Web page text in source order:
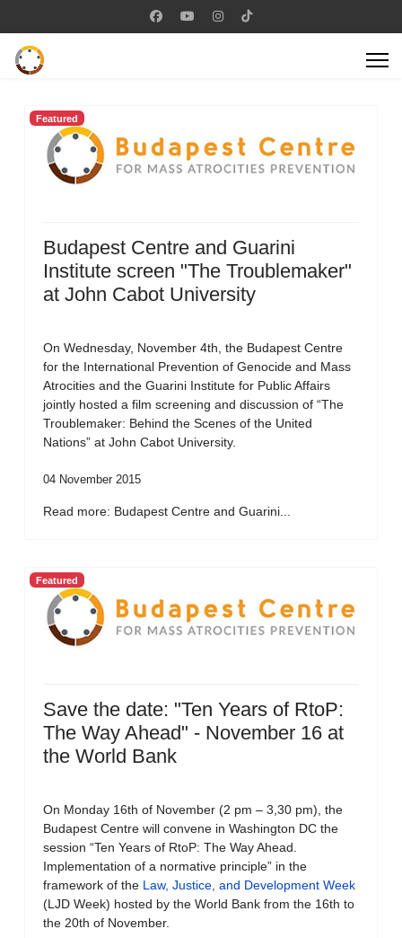
Featured
Budapest Centre and Guarini
Institute screen "The Troublemaker"
at John Cabot University
On Wednesday, November 4th, the Budapest Centre
for the International Prevention of Genocide and Mass
Atrocities and the Guarini Institute for Public Affairs
jointly hosted a film screening and discussion of “The
Troublemaker: Behind the Scenes of the United
Nations” at John Cabot University.
04 November 2015
Read more: Budapest Centre and Guarini...
Featured
Save the date: "Ten Years of RtoP:
The Way Ahead" - November 16 at
the World Bank
On Monday 16th of November (2 pm – 3,30 pm), the
Budapest Centre will convene in Washington DC the
session “Ten Years of RtoP: The Way Ahead.
Implementation of a normative principle” in the
framework of the Law, Justice, and Development Week
(LJD Week) hosted by the World Bank from the 16th to
the 20th of November.